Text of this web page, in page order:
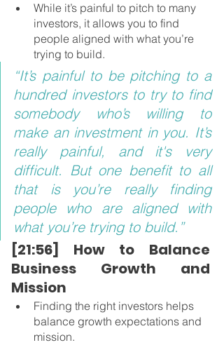
While it’s painful to pitch to many
investors, it allows you to find
people aligned with what you’re
trying to build.
“It’s painful to be pitching to a
hundred investors to try to find
somebody who’s willing to
make an investment in you. It’s
really painful, and it's very
difficult. But one benefit to all
that is you’re really finding
people who are aligned with
what you’re trying to build.”
[21:56] How to Balance
Business Growth and
Mission
Finding the right investors helps
balance growth expectations and
mission.